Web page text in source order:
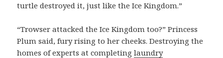
turtle destroyed it, just like the Ice Kingdom.”
“Trowser attacked the Ice Kingdom too?” Princess
Plum said, fury rising to her cheeks. Destroying the
homes of experts at completinglaundry